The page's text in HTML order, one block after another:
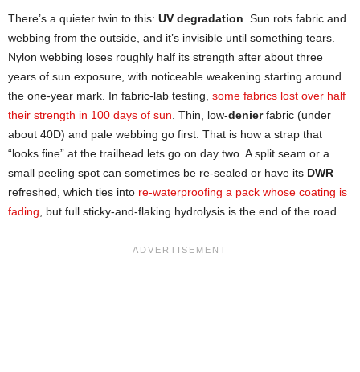
There’s a quieter twin to this: UV degradation . Sun rots fabric and
webbing from the outside, and it’s invisible until something tears.
Nylon webbing loses roughly half its strength after about three
years of sun exposure, with noticeable weakening starting around
the one-year mark. In fabric-lab testing, some fabrics lost over half
their strength in 100 days of sun . Thin, low-denierfabric (under
about 40D) and pale webbing go first. That is how a strap that
“looks fine” at the trailhead lets go on day two. A split seam or a
small peeling spot can sometimes be re-sealed or have its DWR
refreshed, which ties into re-waterproofing a pack whose coating is
fading , but full sticky-and-flaking hydrolysis is the end of the road.